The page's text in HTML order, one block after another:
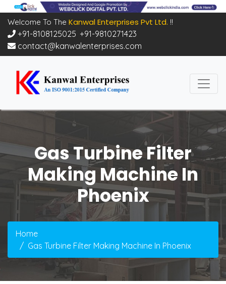
Welcome To The Kanwal Enterprises Pvt Ltd. !!
+91-8108125025 +91-9810271423
contact@kanwalenterprises.com
Gas Turbine Filter
Making Machine In
Phoenix
Home
Gas Turbine Filter Making Machine In Phoenix